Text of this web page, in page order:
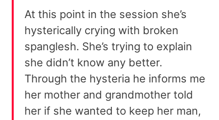
At this point in the session she’s
hysterically crying with broken
spanglesh. She’s trying to explain
she didn’t know any better.
Through the hysteria he informs me
her mother and grandmother told
her if she wanted to keep her man,